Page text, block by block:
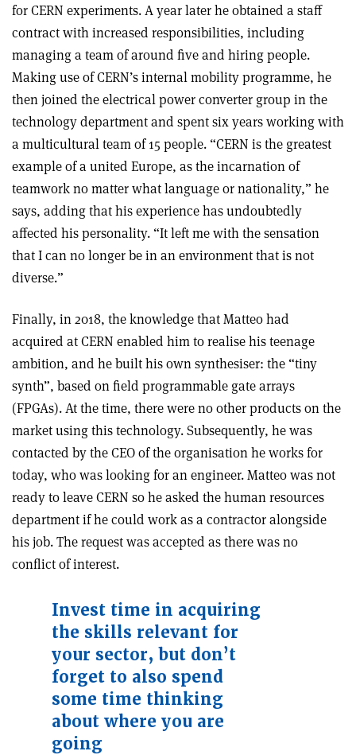
for CERN experiments. A year later he obtained a staff
contract with increased responsibilities, including
managing a team of around five and hiring people.
Making use of CERN’s internal mobility programme, he
then joined the electrical power converter group in the
technology department and spent six years working with
a multicultural team of 15 people. “CERN is the greatest
example of a united Europe, as the incarnation of
teamwork no matter what language or nationality,” he
says, adding that his experience has undoubtedly
affected his personality. “It left me with the sensation
that I can no longer be in an environment that is not
diverse.”
Finally, in 2018, the knowledge that Matteo had
acquired at CERN enabled him to realise his teenage
ambition, and he built his own synthesiser: the “tiny
synth”, based on field programmable gate arrays
(FPGAs). At the time, there were no other products on the
market using this technology. Subsequently, he was
contacted by the CEO of the organisation he works for
today, who was looking for an engineer. Matteo was not
ready to leave CERN so he asked the human resources
department if he could work as a contractor alongside
his job. The request was accepted as there was no
conflict of interest.
Invest time in acquiring
the skills relevant for
your sector, but don’t
forget to also spend
some time thinking
about where you are
going